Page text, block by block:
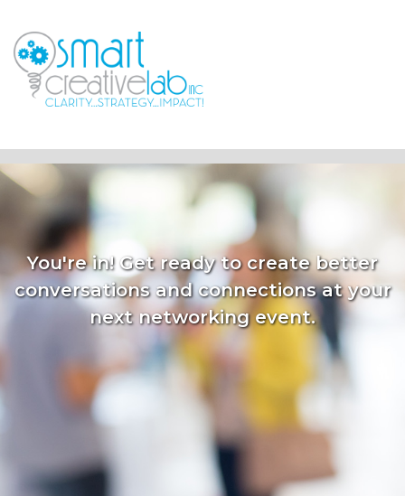
You're in! Get ready to create better
conversations and connections at your
next networking event.